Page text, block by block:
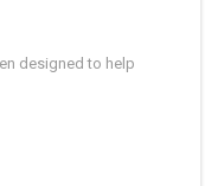
designed to help